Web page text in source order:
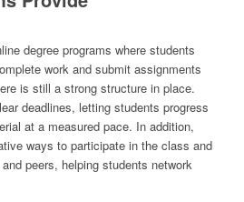
degree programs where students
work and submit assignments
is still a strong structure in place.
deadlines, letting students progress
at a measured pace. In addition,
ways to participate in the class and
peers, helping students network